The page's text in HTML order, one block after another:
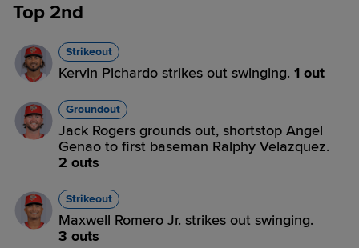
Top 2nd
Strikeout
Kervin Pichardo strikes out swinging. 1 out
Groundout
Jack Rogers grounds out, shortstop Angel
Genao to first baseman Ralphy Velazquez.
2 outs
Strikeout
Maxwell Romero Jr. strikes out swinging.
3 outs